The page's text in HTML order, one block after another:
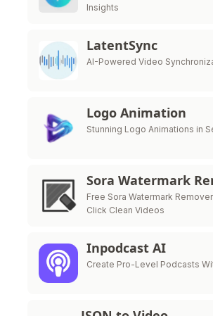
Insights
LatentSync
AI-Powered Video
Logo Animation
Stunning Logo Animations in
Sora Watermark
Free Sora Watermark
Click Clean Videos
Inpodcast AI
Create Pro-Level Podcasts